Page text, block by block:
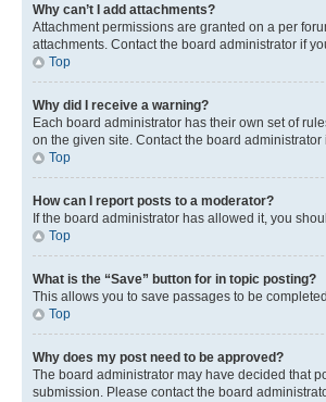
Why can’t I add attachments?
Attachment permissions are granted on a per
attachments. Contact the board administrator if
Top
Why did I receive a warning?
Each board administrator has their own set of
on the given site. Contact the board
Top
How can I report posts to a moderator?
If the board administrator has allowed it, you
Top
What is the “Save” button for in topic posting?
This allows you to save passages to be
Top
Why does my post need to be approved?
The board administrator may have decided that
submission. Please contact the board